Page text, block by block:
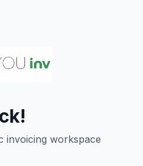
invoicing workspace